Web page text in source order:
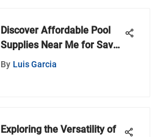
Discover Affordable Pool
Supplies Near Me for Savvy
Buyers
By Luis Garcia
Exploring the Versatility of